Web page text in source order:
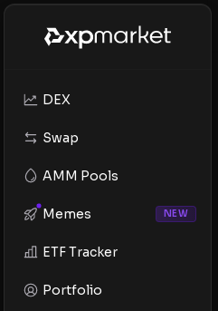
DEX
Swap
AMM Pools
Memes NEW
ETF Tracker
Portfolio